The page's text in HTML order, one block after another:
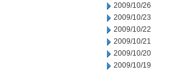
2009/10/26
2009/10/23
2009/10/22
2009/10/21
2009/10/20
2009/10/19